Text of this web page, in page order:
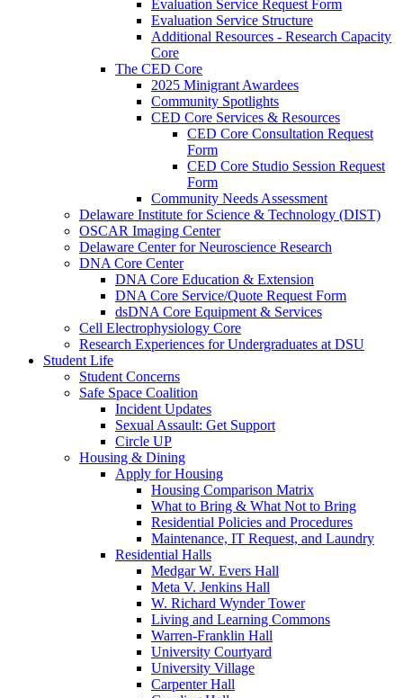
Evaluation Service Request Form
Evaluation Service Structure
Additional Resources - Research Capacity
Core
The CED Core
2025 Minigrant Awardees
Community Spotlights
CED Core Services & Resources
CED Core Consultation Request
Form
CED Core Studio Session Request
Form
Community Needs Assessment
Delaware Institute for Science & Technology (DIST)
OSCAR Imaging Center
Delaware Center for Neuroscience Research
DNA Core Center
DNA Core Education & Extension
DNA Core Service/Quote Request Form
dsDNA Core Equipment & Services
Cell Electrophysiology Core
Research Experiences for Undergraduates at DSU
Student Life
Student Concerns
Safe Space Coalition
Incident Updates
Sexual Assault: Get Support
Circle UP
Housing & Dining
Apply for Housing
Housing Comparison Matrix
What to Bring & What Not to Bring
Residential Policies and Procedures
Maintenance, IT Request, and Laundry
Residential Halls
Medgar W. Evers Hall
Meta V. Jenkins Hall
W. Richard Wynder Tower
Living and Learning Commons
Warren-Franklin Hall
University Courtyard
University Village
Carpenter Hall